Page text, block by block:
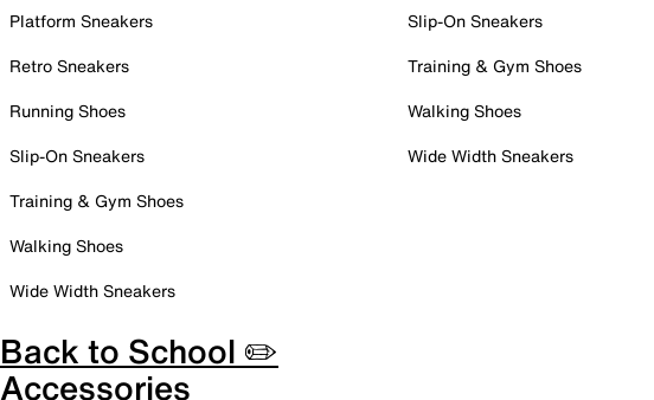
Platform Sneakers
Retro Sneakers
Running Shoes
Slip-On Sneakers
Training & Gym Shoes
Walking Shoes
Wide Width Sneakers
Slip-On Sneakers
Training & Gym Shoes
Walking Shoes
Wide Width Sneakers
Back to School ✏️
Accessories